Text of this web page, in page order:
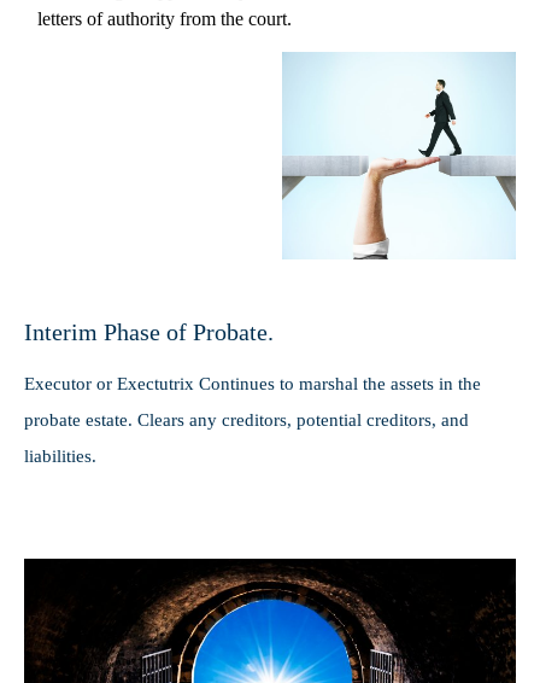
letters of authority from the court.
Interim Phase of Probate.
Executor or Exectutrix Continues to marshal the assets in the
probate estate. Clears any creditors, potential creditors, and
liabilities.